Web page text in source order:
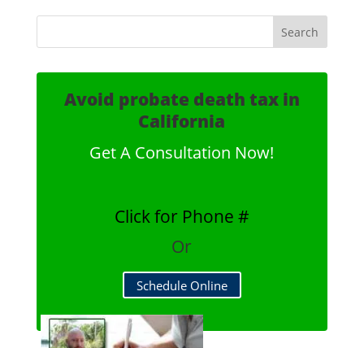
Avoid probate death tax in
California
Get A Consultation Now!
Click for Phone #
Or
Schedule Online